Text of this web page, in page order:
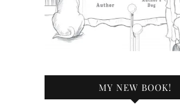
MY NEW BOOK!